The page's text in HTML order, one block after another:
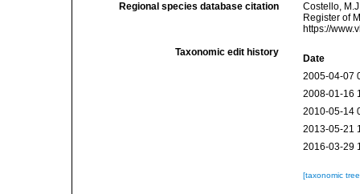
Regional species database citation
Costello,
Register of
https://
Taxonomic edit history
Date
2005-04-07
2008-01-16
2010-05-14
2013-05-21
2016-03-29
[taxonomic